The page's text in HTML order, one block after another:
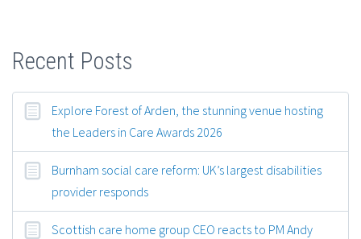
Recent Posts
Explore Forest of Arden, the stunning venue hosting
the Leaders in Care Awards 2026
Burnham social care reform: UK’s largest disabilities
provider responds
Scottish care home group CEO reacts to PM Andy